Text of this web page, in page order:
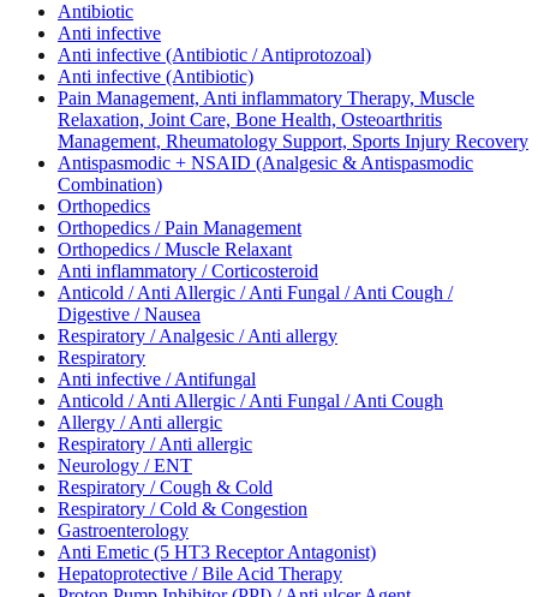
Antibiotic
Anti infective
Anti infective (Antibiotic / Antiprotozoal)
Anti infective (Antibiotic)
Pain Management, Anti inflammatory Therapy, Muscle
Relaxation, Joint Care, Bone Health, Osteoarthritis
Management, Rheumatology Support, Sports Injury Recovery
Antispasmodic + NSAID (Analgesic & Antispasmodic
Combination)
Orthopedics
Orthopedics / Pain Management
Orthopedics / Muscle Relaxant
Anti inflammatory / Corticosteroid
Anticold / Anti Allergic / Anti Fungal / Anti Cough /
Digestive / Nausea
Respiratory / Analgesic / Anti allergy
Respiratory
Anti infective / Antifungal
Anticold / Anti Allergic / Anti Fungal / Anti Cough
Allergy / Anti allergic
Respiratory / Anti allergic
Neurology / ENT
Respiratory / Cough & Cold
Respiratory / Cold & Congestion
Gastroenterology
Anti Emetic (5 HT3 Receptor Antagonist)
Hepatoprotective / Bile Acid Therapy